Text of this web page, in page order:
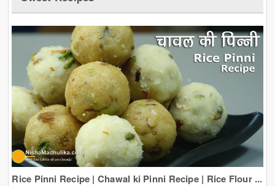
Rice Pinni Recipe | Chawal ki Pinni Recipe | Rice Flour ...